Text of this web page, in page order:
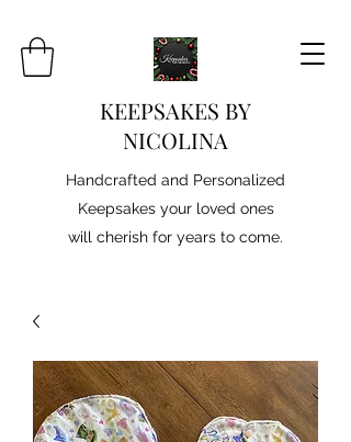
KEEPSAKES BY
NICOLINA
Handcrafted and Personalized
Keepsakes your loved ones
will cherish for years to come.